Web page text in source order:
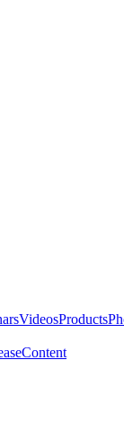
VideosProducts
Content